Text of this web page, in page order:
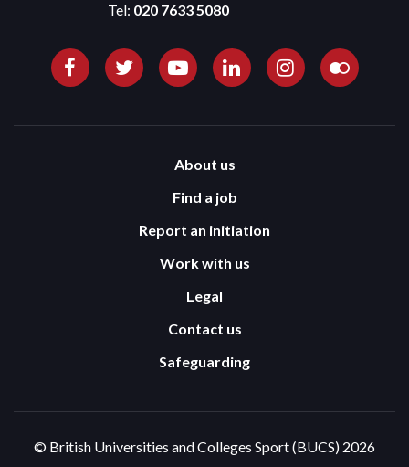
Tel: 020 7633 5080
About us
Find a job
Report an initiation
Work with us
Legal
Contact us
Safeguarding
© British Universities and Colleges Sport (BUCS) 2026